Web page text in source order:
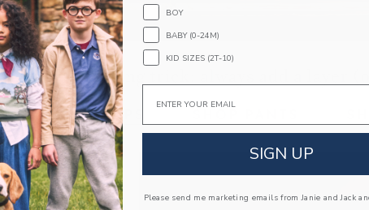
Link
BOY
BABY (0-24M)
KID SIZES (2T-10)
Email
SIGN UP
Please send me marketing emails from Janie and Jack